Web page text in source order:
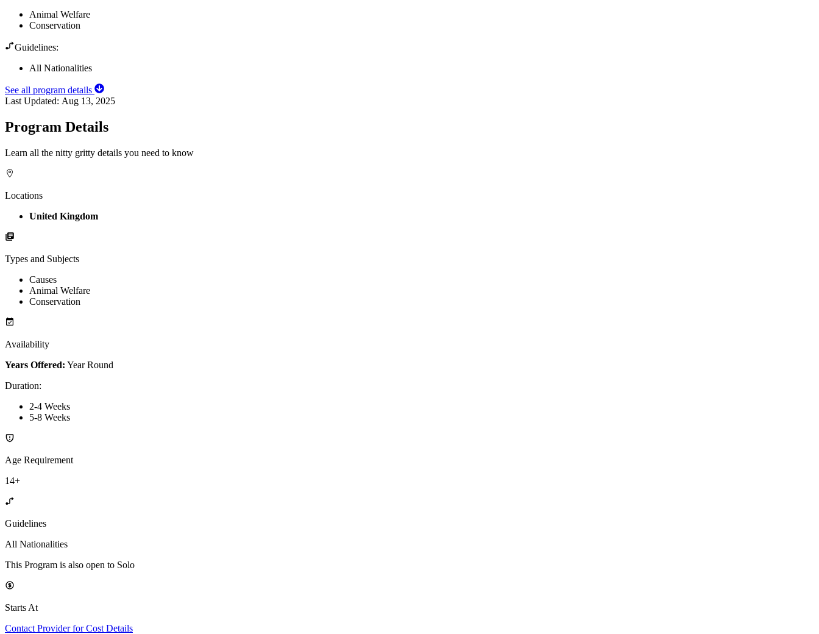
Animal Welfare
Conservation
Guidelines:
All Nationalities
See all program details
Last Updated: Aug 13, 2025
Program Details
Learn all the nitty gritty details you need to know
Locations
United Kingdom
Types and Subjects
Causes
Animal Welfare
Conservation
Availability
Years Offered: Year Round
Duration:
2-4 Weeks
5-8 Weeks
Age Requirement
14+
Guidelines
All Nationalities
This Program is also open to Solo
Starts At
Contact Provider for Cost Details